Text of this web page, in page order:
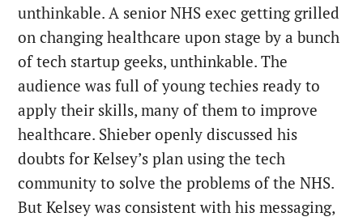
unthinkable. A senior NHS exec getting grilled
on changing healthcare upon stage by a bunch
of tech startup geeks, unthinkable. The
audience was full of young techies ready to
apply their skills, many of them to improve
healthcare. Shieber openly discussed his
doubts for Kelsey’s plan using the tech
community to solve the problems of the NHS.
But Kelsey was consistent with his messaging,